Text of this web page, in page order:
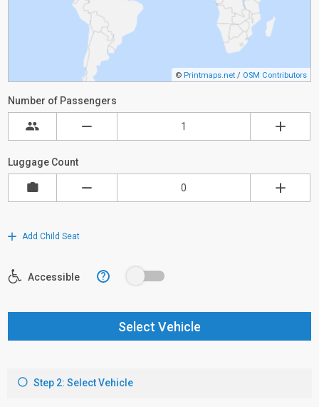
© Printmaps.net / OSM Contributors
Number of Passengers
Luggage Count
Add Child Seat
Accessible ?
Select Vehicle
Step 2: Select Vehicle